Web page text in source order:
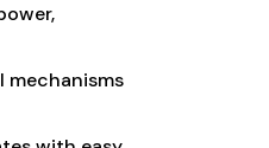
mechanisms